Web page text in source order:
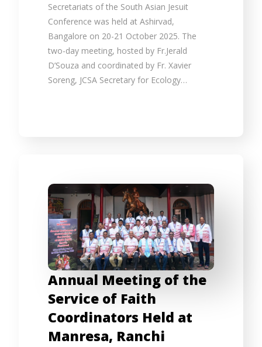
Secretariats of the South Asian Jesuit
Conference was held at Ashirvad,
Bangalore on 20-21 October 2025. The
two-day meeting, hosted by Fr.Jerald
D’Souza and coordinated by Fr. Xavier
Soreng, JCSA Secretary for Ecology…
Annual Meeting of the
Service of Faith
Coordinators Held at
Manresa, Ranchi